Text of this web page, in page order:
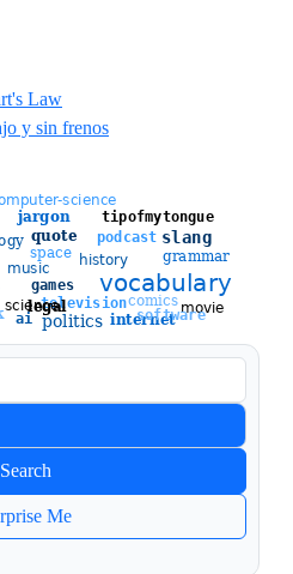
Law
y sin frenos
Search
Me